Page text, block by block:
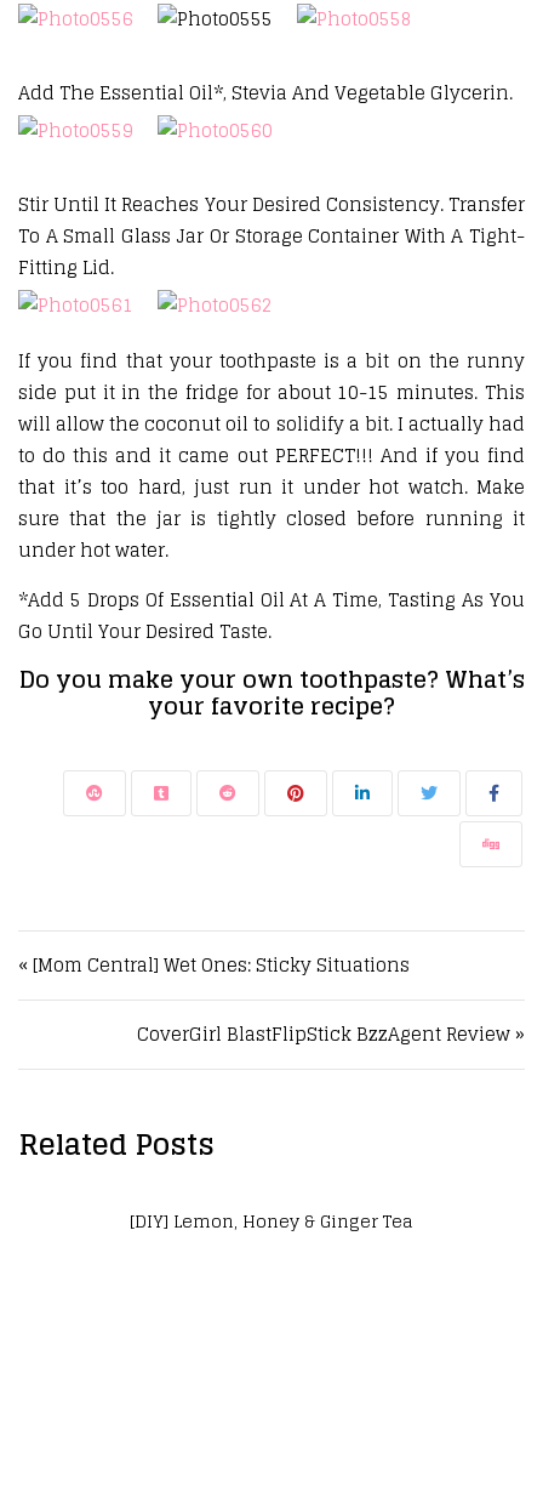
Add The Essential Oil*, Stevia And Vegetable Glycerin.
Stir Until It Reaches Your Desired Consistency. Transfer
To A Small Glass Jar Or Storage Container With A Tight-
Fitting Lid.
If you find that your toothpaste is a bit on the runny
side put it in the fridge for about 10-15 minutes. This
will allow the coconut oil to solidify a bit. I actually had
to do this and it came out PERFECT!!! And if you find
that it’s too hard, just run it under hot watch. Make
sure that the jar is tightly closed before running it
under hot water.
*Add 5 Drops Of Essential Oil At A Time, Tasting As You
Go Until Your Desired Taste.
Do you make your own toothpaste? What’s
your favorite recipe?
Post navigation
« [Mom Central] Wet Ones: Sticky Situations
CoverGirl BlastFlipStick BzzAgent Review »
Related Posts
Honey & Ginger Tea